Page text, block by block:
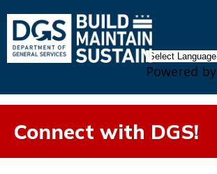
Powered by
Connect with DGS!